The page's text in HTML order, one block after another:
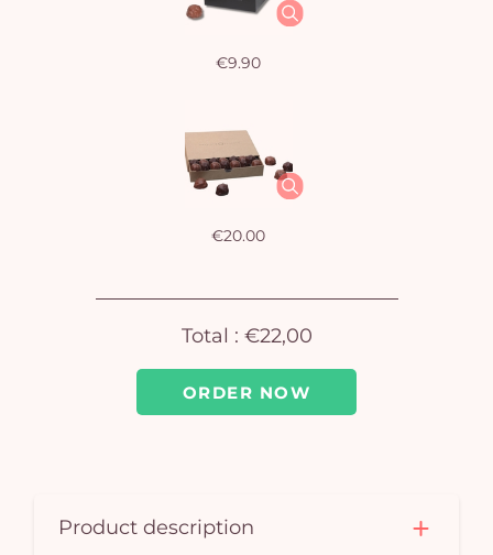
ORDER NOW
€9.90
€20.00
Total : €22,00
Product description